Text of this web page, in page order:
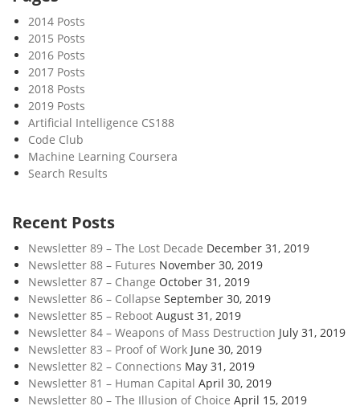
c
k
s
2014 Posts
2015 Posts
2016 Posts
2017 Posts
2018 Posts
2019 Posts
Artificial Intelligence CS188
Code Club
Machine Learning Coursera
Search Results
Recent Posts
Newsletter 89 – The Lost Decade December 31, 2019
Newsletter 88 – Futures November 30, 2019
Newsletter 87 – Change October 31, 2019
Newsletter 86 – Collapse September 30, 2019
Newsletter 85 – Reboot August 31, 2019
Newsletter 84 – Weapons of Mass Destruction July 31, 2019
Newsletter 83 – Proof of Work June 30, 2019
Newsletter 82 – Connections May 31, 2019
Newsletter 81 – Human Capital April 30, 2019
Newsletter 80 – The Illusion of Choice April 15, 2019